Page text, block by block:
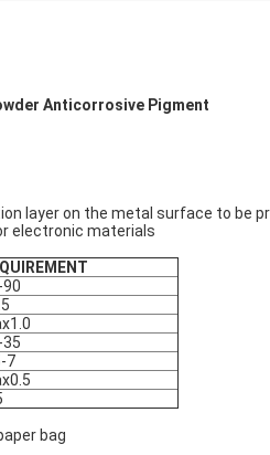
Anticorrosive Pigment
layer on the metal surface to be
electronic materials
35
7
bag